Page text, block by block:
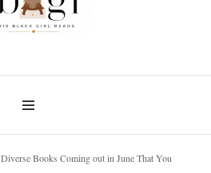
Diverse Books Coming out in June That You